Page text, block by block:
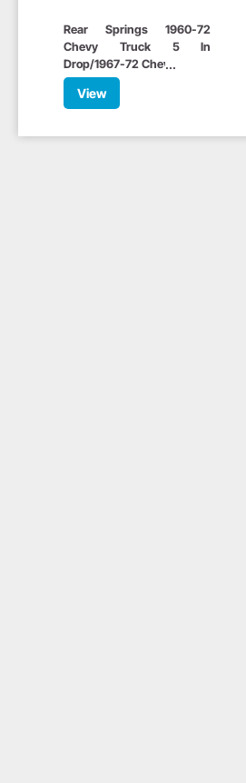
Rear Springs 1960-72
Chevy Truck 5 In
Drop/1967-72 Chevelle 3 In
Drop
View